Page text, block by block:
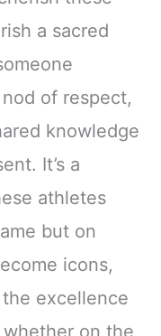
a sacred
of respect,
knowledge
It’s a
athletes
but on
icons,
excellence